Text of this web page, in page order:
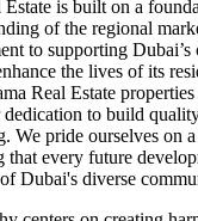
is built on a
of the regional
to supporting
the lives of its
Real Estate
dedication to build
We pride ourselves on
that every future
Dubai's diverse